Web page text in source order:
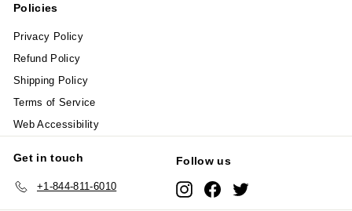
Policies
Privacy Policy
Refund Policy
Shipping Policy
Terms of Service
Web Accessibility
Get in touch
+1-844-811-6010
Follow us
InstagramFacebookTwitter